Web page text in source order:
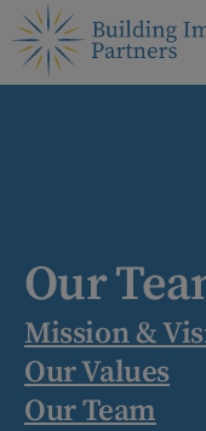
Our
Mission &
Our Values
Our Team